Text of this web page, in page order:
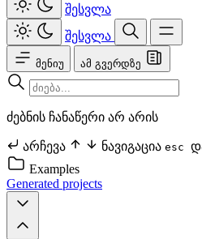
შესვლა
შესვლა
მენიუ ამ გვერდზე
ძებნის ჩანაწერი არ არის
არჩევა ნავიგაცია esc
Examples
Generated projects